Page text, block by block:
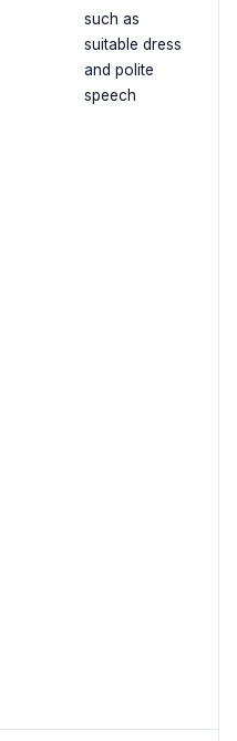
such as
suitable dress
and polite
speech